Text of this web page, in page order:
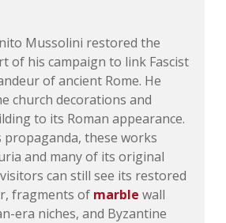
Mussolini restored the
of his campaign to link Fascist
of ancient Rome. He
church decorations and
to its Roman appearance.
propaganda, these works
and many of its original
can still see its restored
fragments of marble wall
era niches, and Byzantine